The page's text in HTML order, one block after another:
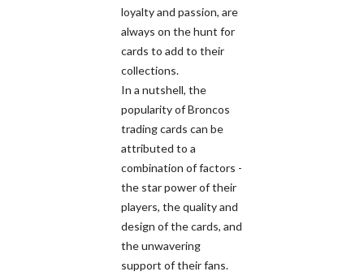
loyalty and passion, are
always on the hunt for
cards to add to their
collections.
In a nutshell, the
popularity of Broncos
trading cards can be
attributed to a
combination of factors -
the star power of their
players, the quality and
design of the cards, and
the unwavering
support of their fans.